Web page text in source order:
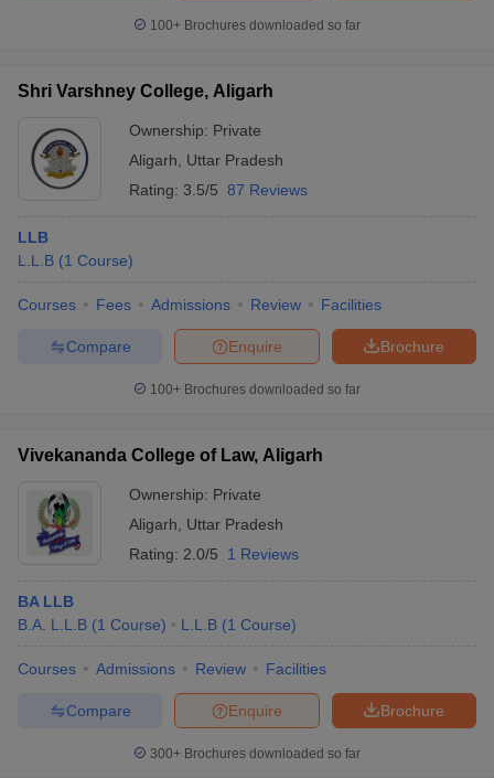
100+ Brochures downloaded so far
Shri Varshney College, Aligarh
Ownership: Private
Aligarh
Uttar Pradesh
Rating: 3.5/5 87 Reviews
LLB
L.L.B (1 Course)
Courses Fees Admissions Review Facilities
Brochure
Enquire
Compare
100+ Brochures downloaded so far
Vivekananda College of Law, Aligarh
Ownership: Private
Aligarh
Uttar Pradesh
Rating: 2.0/5 1 Reviews
BA LLB
B.A. L.L.B (1 Course) L.L.B (1 Course)
Courses Admissions Review Facilities
Brochure
Enquire
Compare
300+ Brochures downloaded so far